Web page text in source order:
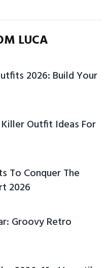
LUCA
2026: Build Your
Outfit Ideas For
To Conquer The
2026
Groovy Retro